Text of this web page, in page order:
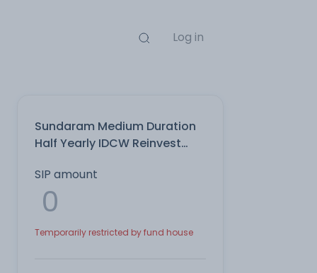
Log in
Sundaram Medium Duration
Half Yearly IDCW Reinvest
SIP amount
Temporarily restricted by fund house